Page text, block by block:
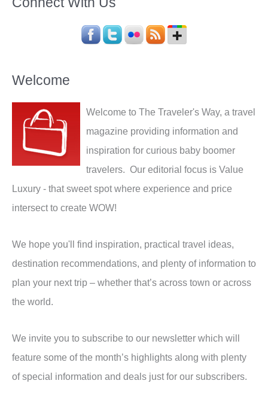
Welcome
Welcome to The Traveler's Way, a travel
magazine providing information and
inspiration for curious baby boomer
travelers. Our editorial focus is Value
Luxury - that sweet spot where experience and price
intersect to create WOW!
We hope you'll find inspiration, practical travel ideas,
destination recommendations, and plenty of information to
plan your next trip – whether that’s across town or across
the world.
We invite you to subscribe to our newsletter which will
feature some of the month’s highlights along with plenty
of special information and deals just for our subscribers.